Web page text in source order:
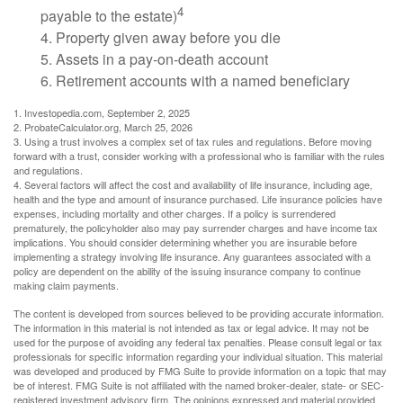
payable to the estate)4
4. Property given away before you die
5. Assets in a pay-on-death account
6. Retirement accounts with a named beneficiary
1. Investopedia.com, September 2, 2025
2. ProbateCalculator.org, March 25, 2026
3. Using a trust involves a complex set of tax rules and regulations. Before moving
forward with a trust, consider working with a professional who is familiar with the rules
and regulations.
4. Several factors will affect the cost and availability of life insurance, including age,
health and the type and amount of insurance purchased. Life insurance policies have
expenses, including mortality and other charges. If a policy is surrendered
prematurely, the policyholder also may pay surrender charges and have income tax
implications. You should consider determining whether you are insurable before
implementing a strategy involving life insurance. Any guarantees associated with a
policy are dependent on the ability of the issuing insurance company to continue
making claim payments.
The content is developed from sources believed to be providing accurate information.
The information in this material is not intended as tax or legal advice. It may not be
used for the purpose of avoiding any federal tax penalties. Please consult legal or tax
professionals for specific information regarding your individual situation. This material
was developed and produced by FMG Suite to provide information on a topic that may
be of interest. FMG Suite is not affiliated with the named broker-dealer, state- or SEC-
registered investment advisory firm. The opinions expressed and material provided